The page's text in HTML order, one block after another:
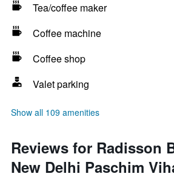
Tea/coffee maker
Coffee machine
Coffee shop
Valet parking
Show all 109 amenities
Reviews for Radisson
New Delhi Paschim